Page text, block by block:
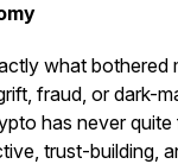
what bothered
fraud, or dark-
has never quite
trust-building,